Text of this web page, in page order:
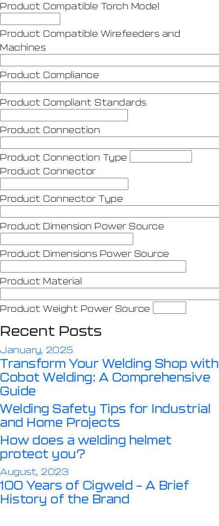
Product Compatible Torch Model
Product Compatible Wirefeeders and
Machines
Product Compliance
Product Compliant Standards
Product Connection
Product Connection Type
Product Connector
Product Connector Type
Product Dimension Power Source
Product Dimensions Power Source
Product Material
Product Weight Power Source
Recent Posts
January, 2025
Transform Your Welding Shop with
Cobot Welding: A Comprehensive
Guide
Welding Safety Tips for Industrial
and Home Projects
How does a welding helmet
protect you?
August, 2023
100 Years of Cigweld – A Brief
History of the Brand